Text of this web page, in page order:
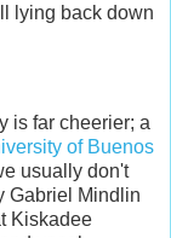
lying back down
is far cheerier; a
of Buenos
usually don't
Gabriel Mindlin
Kiskadee